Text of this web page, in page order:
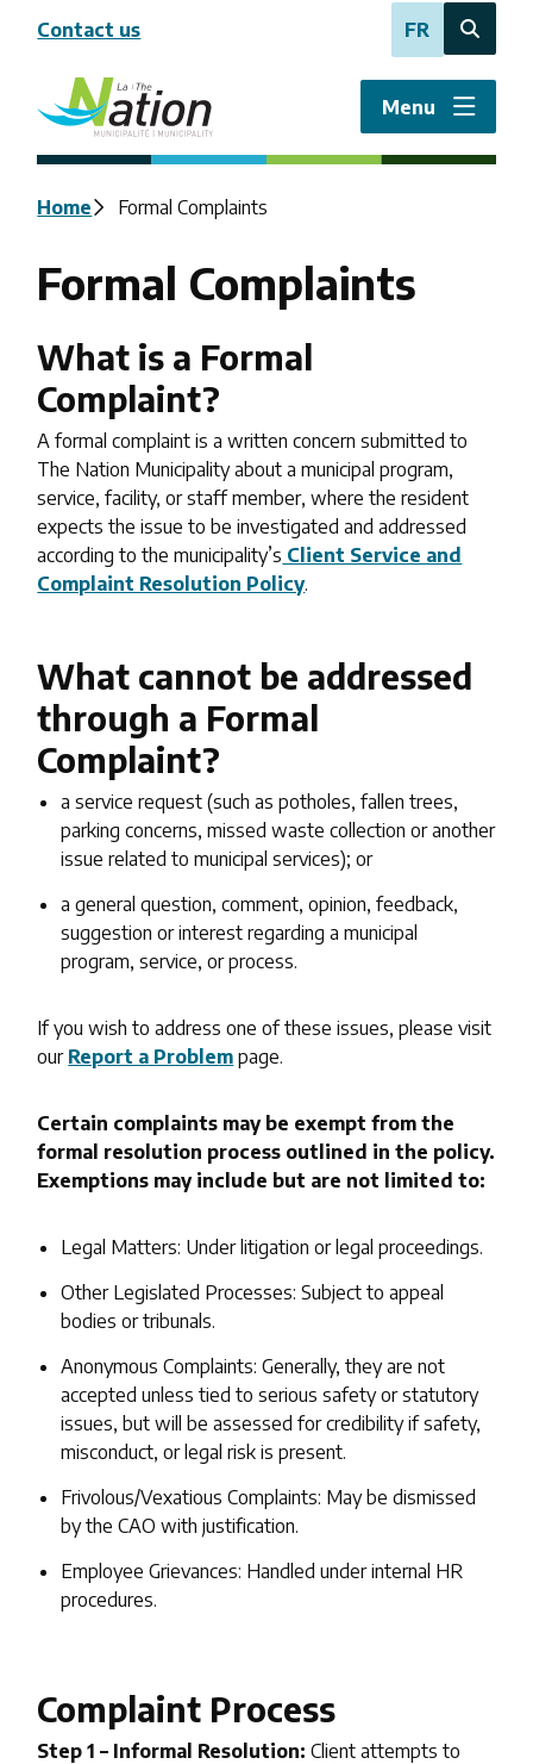
content
Contact us FR
Open
search
form
Menu
Breadcrumb
Home Formal Complaints
Formal Complaints
What is a Formal
Complaint?
A formal complaint is a written concern submitted to
The Nation Municipality about a municipal program,
service, facility, or staff member, where the resident
expects the issue to be investigated and addressed
according to the municipality’s Client Service and
Complaint Resolution Policy.
What cannot be addressed
through a Formal
Complaint?
a service request (such as potholes, fallen trees,
parking concerns, missed waste collection or another
issue related to municipal services); or
a general question, comment, opinion, feedback,
suggestion or interest regarding a municipal
program, service, or process.
If you wish to address one of these issues, please visit
our Report a Problem page.
Certain complaints may be exempt from the
formal resolution process outlined in the policy.
Exemptions may include but are not limited to:
Legal Matters: Under litigation or legal proceedings.
Other Legislated Processes: Subject to appeal
bodies or tribunals.
Anonymous Complaints: Generally, they are not
accepted unless tied to serious safety or statutory
issues, but will be assessed for credibility if safety,
misconduct, or legal risk is present.
Frivolous/Vexatious Complaints: May be dismissed
by the CAO with justification.
Employee Grievances: Handled under internal HR
procedures.
Complaint Process
Step 1 – Informal Resolution:Client attempts to